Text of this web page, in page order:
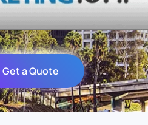
Get a Quote